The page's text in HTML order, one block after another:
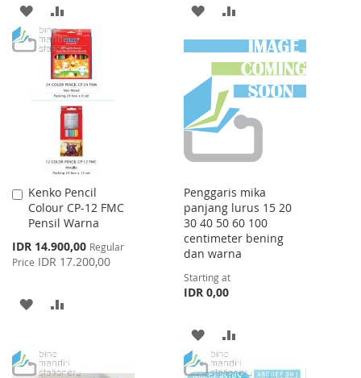
ADD
TO
WISH
LIST
TO
COMPARE
ADD
TO
WISH
LIST
TO
COMPARE
Kenko Pencil
Colour CP-12 FMC
Pensil Warna
Special
Price
IDR 14.900,00 Regular
Price IDR 17.200,00
Add
to
Cart
ADD
WISHCOMPARE
Penggaris mika
panjang lurus 15 20
30 40 50 60 100
centimeter bening
dan warna
Starting at
IDR 0,00
ADD
TO
TO